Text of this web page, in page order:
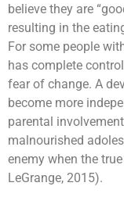
believe they are
resulting in the
For some people
has complete
fear of change. A
become more
parental
malnourished
enemy when the
LeGrange, 2015).